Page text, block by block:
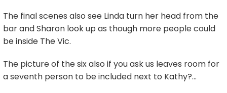
The final scenes also see Linda turn her head from the
bar and Sharon look up as though more people could
be inside The Vic.
The picture of the six also if you ask us leaves room for
a seventh person to be included next to Kathy?…